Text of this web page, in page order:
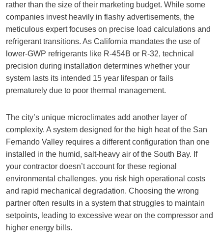
rather than the size of their marketing budget. While some
companies invest heavily in flashy advertisements, the
meticulous expert focuses on precise load calculations and
refrigerant transitions. As California mandates the use of
lower-GWP refrigerants like R-454B or R-32, technical
precision during installation determines whether your
system lasts its intended 15 year lifespan or fails
prematurely due to poor thermal management.
The city’s unique microclimates add another layer of
complexity. A system designed for the high heat of the San
Fernando Valley requires a different configuration than one
installed in the humid, salt-heavy air of the South Bay. If
your contractor doesn’t account for these regional
environmental challenges, you risk high operational costs
and rapid mechanical degradation. Choosing the wrong
partner often results in a system that struggles to maintain
setpoints, leading to excessive wear on the compressor and
higher energy bills.